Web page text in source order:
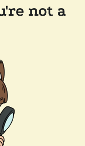
not a